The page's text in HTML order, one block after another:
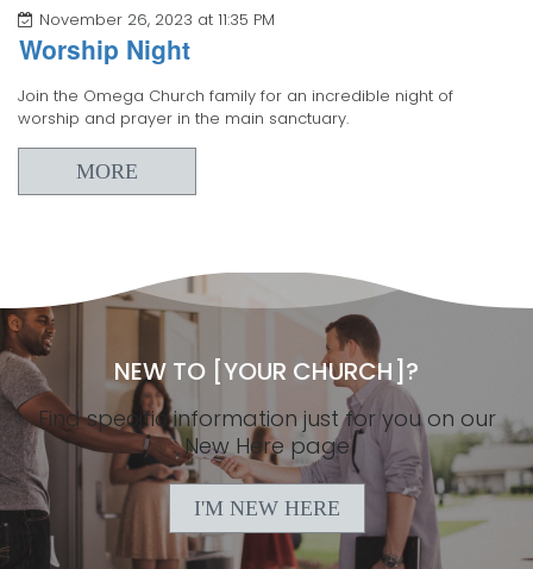
November 26, 2023 at 11:35 PM
Worship Night
Join the Omega Church family for an incredible night of
worship and prayer in the main sanctuary.
MORE
NEW TO [YOUR CHURCH]?
Find specific information just for you on our
New Here page
I'M NEW HERE